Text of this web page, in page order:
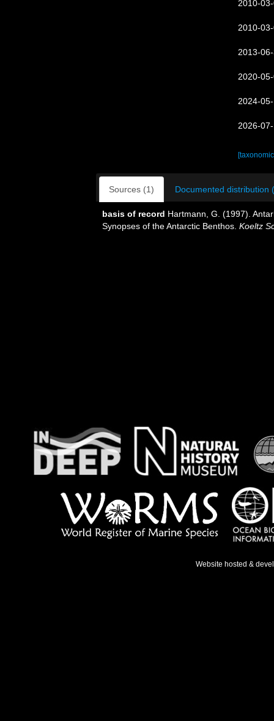
2010-
2010-
2013-
2020-
2024-
2026-
Sources (1) Documented distribution
basis of record Hartmann, G. (1997).
Synopses of the Antarctic Benthos. Koeltz
Website hosted &